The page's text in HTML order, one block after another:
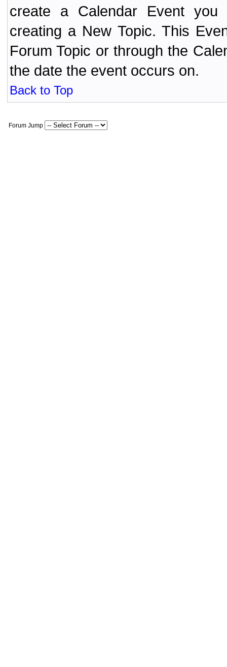
create a Calendar Event
creating a New Topic. This
Forum Topic or through the
the date the event occurs on.
Back to Top
Forum Jump